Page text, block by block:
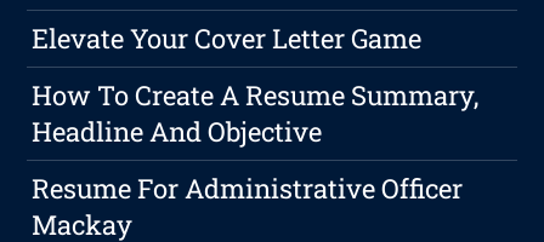
Elevate Your Cover Letter Game
How To Create A Resume Summary,
Headline And Objective
Resume For Administrative Officer
Mackay